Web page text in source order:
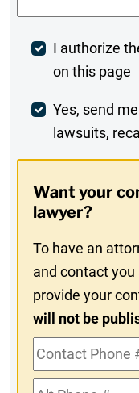
Post
Comment
I authorize
on this page
Weekly
Digest
In
Yes, send
lawsuits,
Want your
lawyer?
To have an
and contact
provide your
will not be
Contact
Phone
Alt